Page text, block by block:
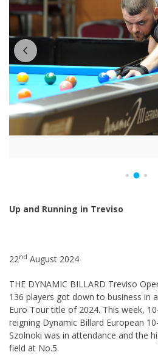
Up and Running in Treviso
22nd August 2024
THE DYNAMIC BILLARD Treviso
136 players got down to business in
Euro Tour title of 2024. This week,
reigning Dynamic Billard European
Szolnoki was in attendance and the
field at No.5.